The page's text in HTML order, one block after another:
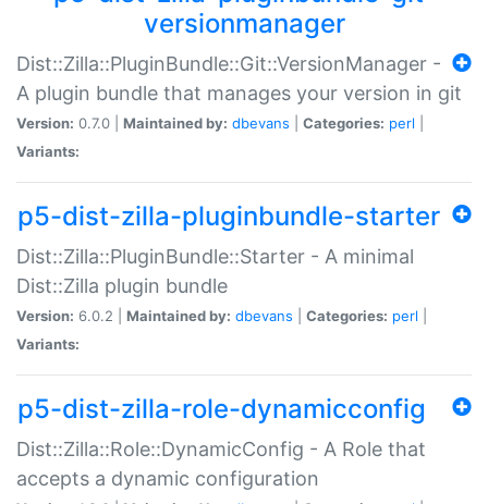
versionmanager
Dist::Zilla::PluginBundle::Git::VersionManager -
A plugin bundle that manages your version in git
Version: 0.7.0 | Maintained by: dbevans Categories: perl
Variants:
p5-dist-zilla-pluginbundle-starter
Dist::Zilla::PluginBundle::Starter - A minimal
Dist::Zilla plugin bundle
Version: 6.0.2 | Maintained by: dbevans Categories: perl
Variants:
p5-dist-zilla-role-dynamicconfig
Dist::Zilla::Role::DynamicConfig - A Role that
accepts a dynamic configuration